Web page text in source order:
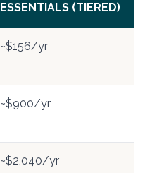
ESSENTIALS (TIERED)
~$156/yr
~$900/yr
~$2,040/yr